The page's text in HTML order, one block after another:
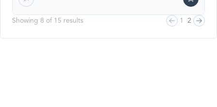
Showing 8 of 15 results 1 2